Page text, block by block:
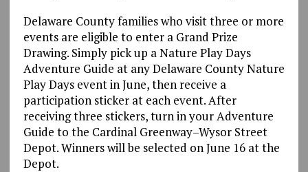
Delaware County families who visit three or more
events are eligible to enter a Grand Prize
Drawing. Simply pick up a Nature Play Days
Adventure Guide at any Delaware County Nature
Play Days event in June, then receive a
participation sticker at each event. After
receiving three stickers, turn in your Adventure
Guide to the Cardinal Greenway–Wysor Street
Depot. Winners will be selected on June 16 at the
Depot.